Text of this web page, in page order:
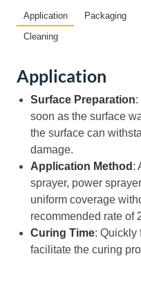
Application Packaging
Cleaning
Application
Surface Preparation:
soon as the surface
the surface can
damage.
Application Method :
sprayer, power
uniform coverage
recommended rate of
Curing Time: Quickly
facilitate the curing